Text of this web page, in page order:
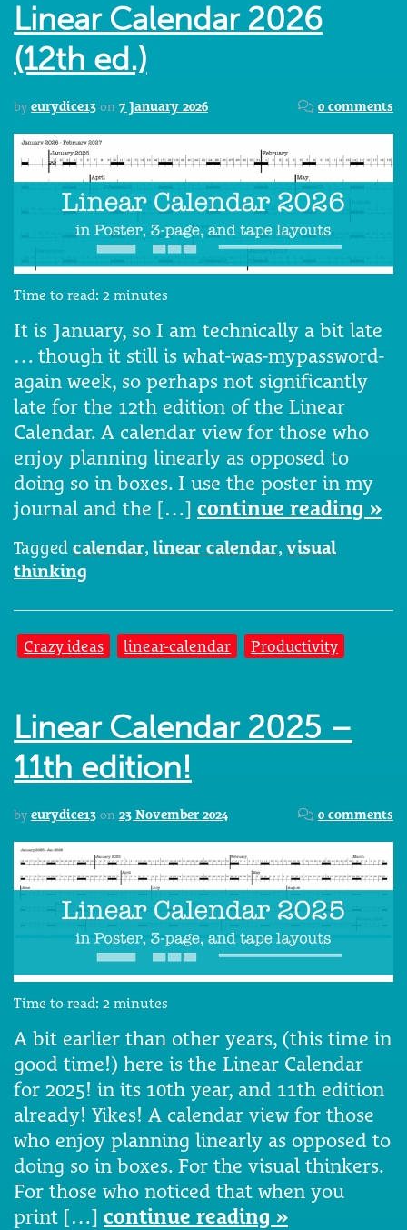
Linear Calendar 2026
(12th ed.)
by eurydice13 on 7 January 2026 0 comments
Time to read: 2 minutes
It is January, so I am technically a bit late
… though it still is what-was-mypassword-
again week, so perhaps not significantly
late for the 12th edition of the Linear
Calendar. A calendar view for those who
enjoy planning linearly as opposed to
doing so in boxes. I use the poster in my
journal and the […] continue reading »
Tagged calendar, linear calendar, visual
thinking
Crazy ideas linear-calendar Productivity
Linear Calendar 2025 –
11th edition!
by eurydice13 on 23 November 2024 0 comments
Time to read: 2 minutes
A bit earlier than other years, (this time in
good time!) here is the Linear Calendar
for 2025! in its 10th year, and 11th edition
already! Yikes! A calendar view for those
who enjoy planning linearly as opposed to
doing so in boxes. For the visual thinkers.
For those who noticed that when you
print […] continue reading »